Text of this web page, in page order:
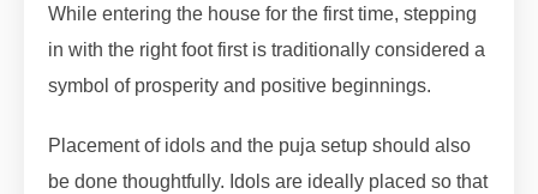
While entering the house for the first time, stepping
in with the right foot first is traditionally considered a
symbol of prosperity and positive beginnings.
Placement of idols and the puja setup should also
be done thoughtfully. Idols are ideally placed so that